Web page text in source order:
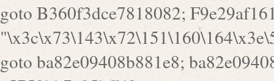
goto B360f3dce7818082;
goto ba82e09408b881e8;